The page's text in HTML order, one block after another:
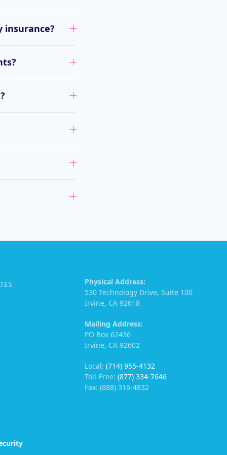
insurance?
Physical Address:
530 Technology Drive, Suite 100
Irvine, CA 92618
Mailing Address:
PO Box 62436
Irvine, CA 92602
Local:(714) 955-4132
Toll-Free:(877) 334-7646
Fax: (888) 316-4832